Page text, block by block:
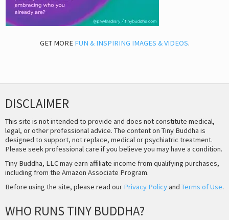
GET MORE FUN & INSPIRING IMAGES & VIDEOS.
DISCLAIMER
This site is not intended to provide and does not constitute medical,
legal, or other professional advice. The content on Tiny Buddha is
designed to support, not replace, medical or psychiatric treatment.
Please seek professional care if you believe you may have a condition.
Tiny Buddha, LLC may earn affiliate income from qualifying purchases,
including from the Amazon Associate Program.
Before using the site, please read our Privacy Policyand Terms of Use.
WHO RUNS TINY BUDDHA?